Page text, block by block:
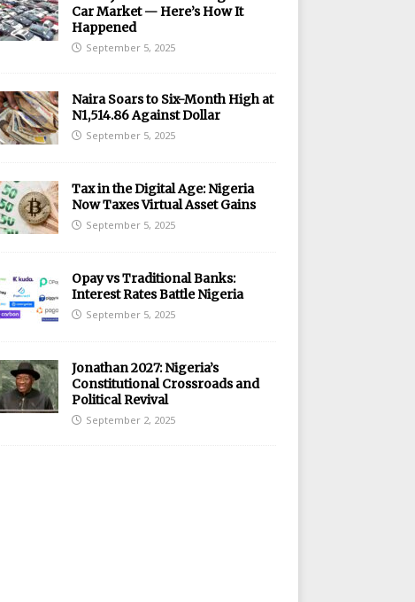
Car Market — Here’s How It
Happened
September 5, 2025
Naira Soars to Six-Month High at
N1,514.86 Against Dollar
September 5, 2025
Tax in the Digital Age: Nigeria
Now Taxes Virtual Asset Gains
September 5, 2025
Opay vs Traditional Banks:
Interest Rates Battle Nigeria
September 5, 2025
Jonathan 2027: Nigeria’s
Constitutional Crossroads and
Political Revival
September 2, 2025